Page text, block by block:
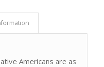
Americans are as